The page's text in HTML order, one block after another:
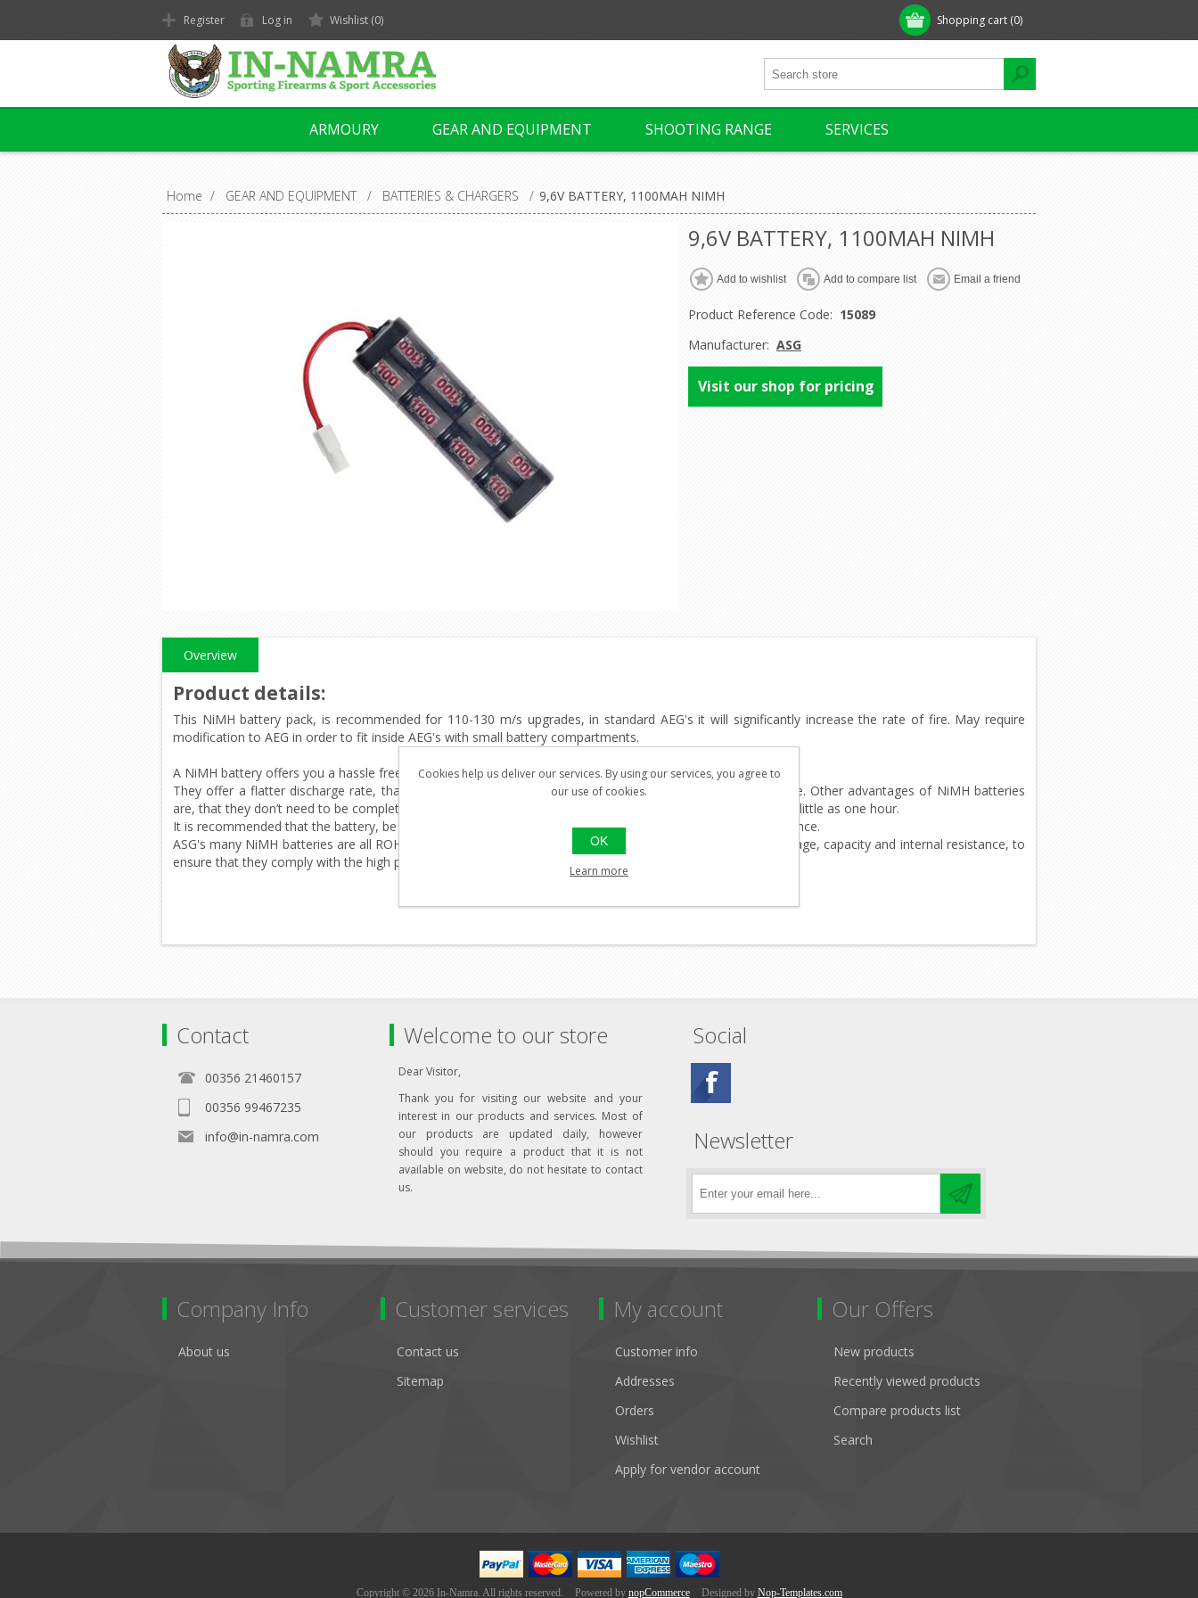
Shopping cart (0)
Register Log in Wishlist (0)
ARMOURY GEAR AND EQUIPMENT SHOOTING RANGE SERVICES
Home / GEAR AND EQUIPMENT / BATTERIES & CHARGERS / 9,6V BATTERY, 1100MAH NIMH
9,6V BATTERY, 1100MAH NIMH
Product Reference Code: 15089
Manufacturer: ASG
Visit our shop for pricing
Overview
Product details:
This NiMH battery pack, is recommended for 110-130 m/s upgrades, in standard AEG's it will significantly increase the rate of fire. May require
modification to AEG in order to fit inside AEG's with small battery compartments.
A NiMH battery offers you a hassle free, reliable and robust power source.
They offer a flatter discharge rate, than traditional batteries, Providing a stable rate of fire during their use. Other advantages of NiMH batteries
are, that they don’t need to be completely discharged before charging. And they can be rapidly charged in as little as one hour.
It is recommended that the battery, be fully discharged once in a while to keep the battery at peak performance.
ASG's many NiMH batteries are all ROHS certified. Each cell, as well as each pack, have been tested for voltage, capacity and internal resistance, to
ensure that they comply with the high performance standard, airsoft users request and deserve.
Contact
00356 21460157
00356 99467235
info@in-namra.com
Welcome to our store
Dear Visitor,
Thank you for visiting our website and your
interest in our products and services. Most of
our products are updated daily, however
should you require a product that it is not
available on website, do not hesitate to contact
us.
Social
Newsletter
Company Info
About us
Customer services
Contact us
Sitemap
My account
Customer info
Addresses
Orders
Wishlist
Apply for vendor account
Our Offers
New products
Recently viewed products
Compare products list
Search
Copyright © 2026 In-Namra. All rights reserved. Powered by nopCommerce Designed by Nop-Templates.com
Cookies help us deliver our services. By using our services, you agree to
our use of cookies.
OK
Learn more